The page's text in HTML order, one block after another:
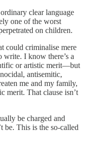
clear language
one of the worst
on children.
could criminalise mere
I know there’s a
or artistic merit—but
antisemitic,
me and my family,
merit. That clause isn’t
be charged and
be. This is the so-called